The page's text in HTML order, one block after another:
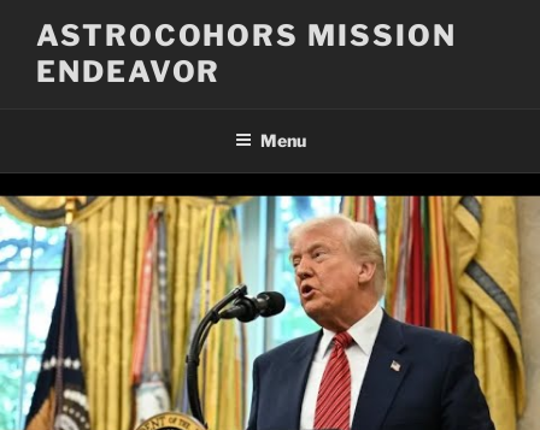
content
ASTROCOHORS MISSION
ENDEAVOR
Menu